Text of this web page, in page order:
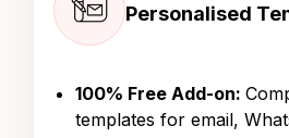
Personalised
100% Free Add-on:
templates for email,